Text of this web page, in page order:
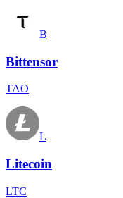
B
Bittensor
TAO
L
Litecoin
LTC